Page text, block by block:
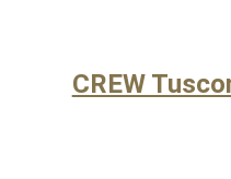
CREW